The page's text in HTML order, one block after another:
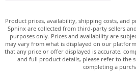
Product prices, availability, shipping costs, and
Sphinx are collected from third-party sellers
purposes only. Prices and availability are
may vary from what is displayed on our
that any price or offer displayed is accurate,
and full product details, please refer to the
completing a